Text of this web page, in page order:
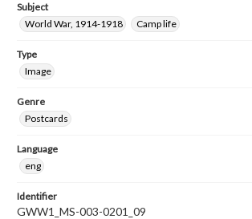
Subject
World War, 1914-1918
Camp life
Type
Image
Genre
Postcards
Language
eng
Identifier
GWW1_MS-003-0201_09